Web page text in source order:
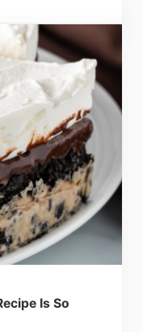
Is So